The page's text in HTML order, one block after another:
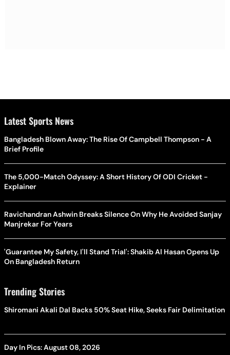
Latest Sports News
Bangladesh Blown Away: The Rise Of Campbell Thompson - A
Brief Profile
The 5,000-Match Odyssey: A Short History Of ODI Cricket -
Explainer
Ravichandran Ashwin Breaks Silence On Why He Avoided Sanjay
Manjrekar For Years
'Guarantee My Safety, I'll Stand Trial': Shakib Al Hasan Opens Up
On Bangladesh Return
Trending Stories
Shiromani Akali Dal Backs 50% Seat Hike, Seeks Fair Delimitation
Day In Pics: August 08, 2026